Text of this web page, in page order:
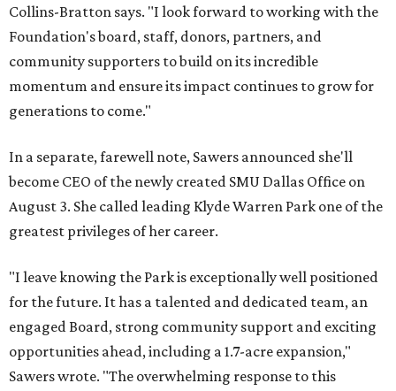
Collins-Bratton says. "I look forward to working with the
Foundation's board, staff, donors, partners, and
community supporters to build on its incredible
momentum and ensure its impact continues to grow for
generations to come."
In a separate, farewell note, Sawers announced she'll
become CEO of the newly created SMU Dallas Office on
August 3. She called leading Klyde Warren Park one of the
greatest privileges of her career.
"I leave knowing the Park is exceptionally well positioned
for the future. It has a talented and dedicated team, an
engaged Board, strong community support and exciting
opportunities ahead, including a 1.7-acre expansion,"
Sawers wrote. "The overwhelming response to this